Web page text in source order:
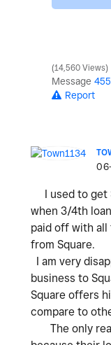
14,560 Views
Message 455
Report
I used to get
when 3/4th
paid off with
from Square.
I am very
business to
Square offers
compare to
The only